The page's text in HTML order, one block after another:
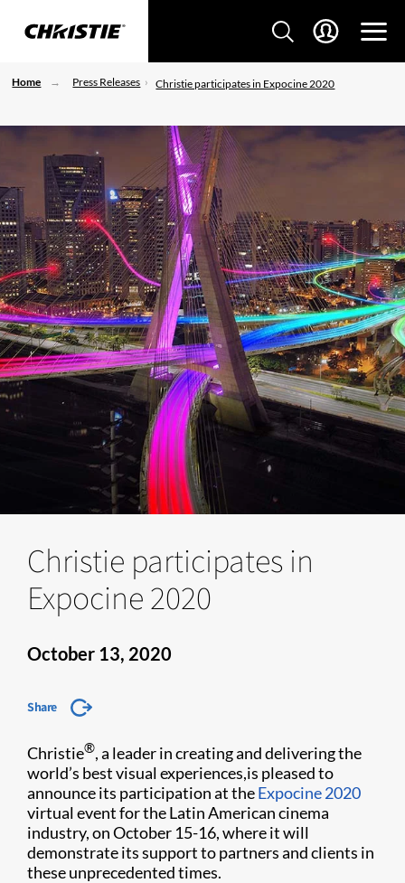
Home Press Releases Christie participates in Expocine 2020
Christie participates in
Expocine 2020
October 13, 2020
Share
Christie®, a leader in creating and delivering the
world’s best visual experiences,is pleased to
announce its participation at theExpocine 2020
virtual event for the Latin American cinema
industry, on October 15-16, where it will
demonstrate its support to partners and clients in
these unprecedented times.